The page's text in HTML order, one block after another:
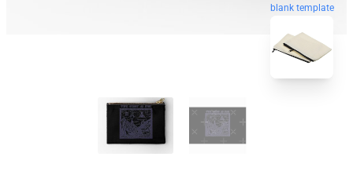
blank template